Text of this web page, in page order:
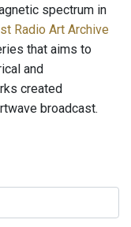
spectrum in
Radio Art Archive
that aims to
and
created
broadcast.